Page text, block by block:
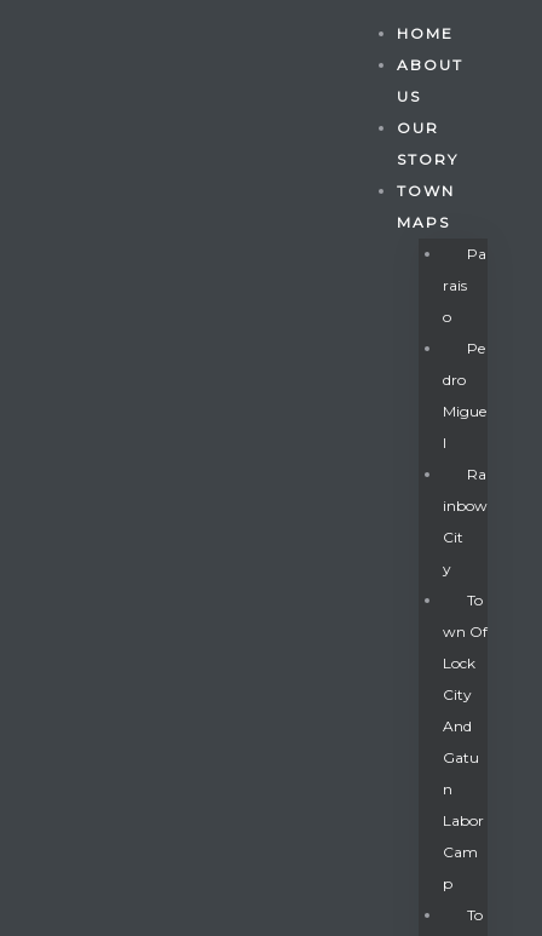
HOME
ABOUT
US
OUR
STORY
TOWN
MAPS
Pa
Rais
O
Pe
Dro
Migue
L
Ra
Inbow
Cit
Y
To
Wn Of
Lock
City
And
Gatu
N
Labor
Cam
P
To